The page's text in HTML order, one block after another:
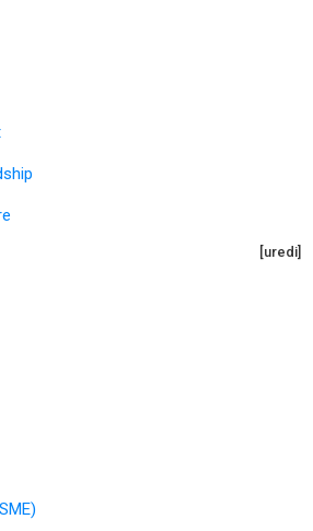
[uredi]